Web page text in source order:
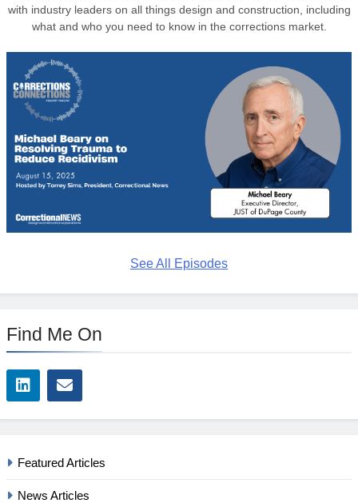
with industry leaders on all things design and construction, including
what and who you need to know in the corrections market.
See All Episodes
Find Me On
Featured Articles
News Articles